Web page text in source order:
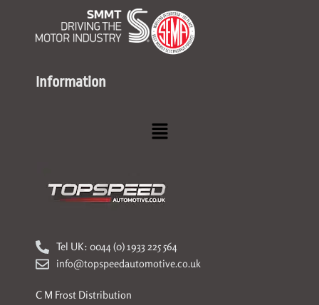
Information
Menu
Tel UK: 0044 (0) 1933 225 564
info@topspeedautomotive.co.uk
C M Frost Distribution